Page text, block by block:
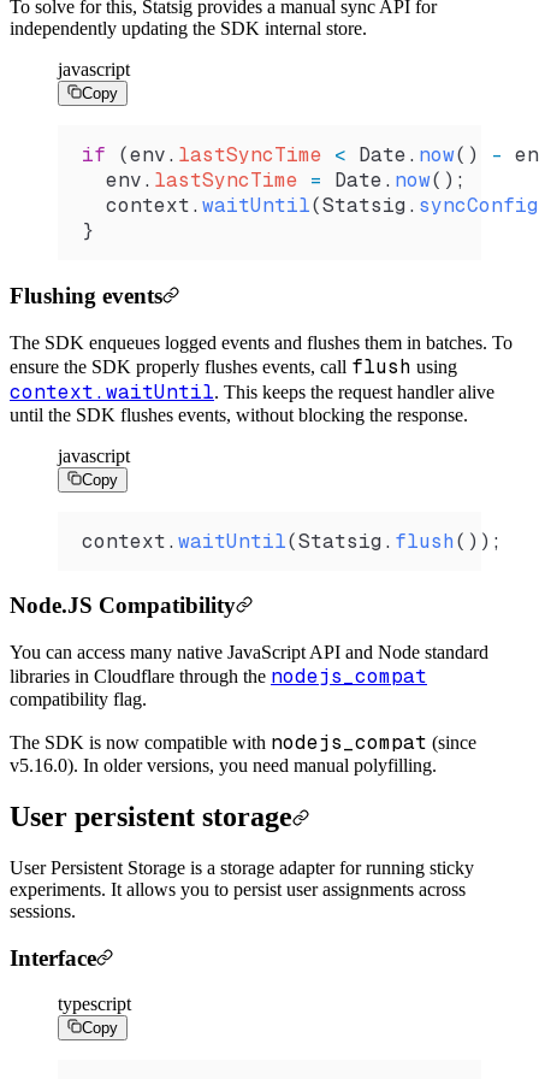
To solve for this, Statsig provides a manual sync API for
independently updating the SDK internal store.
javascript
Copy
if (env. lastSyncTime < Date. now() -
  env
. lastSyncTime = Date. now();
  context
. waitUntil(Statsig .
}
Flushing events
The SDK enqueues logged events and flushes them in batches. To
ensure the SDK properly flushes events, call flush using
context.waitUntil. This keeps the request handler alive
until the SDK flushes events, without blocking the response.
javascript
Copy
context. waitUntil(Statsig . flush());
Node.JS Compatibility
You can access many native JavaScript API and Node standard
libraries in Cloudflare through the nodejs_compat
compatibility flag.
The SDK is now compatible with nodejs_compat (since
v5.16.0). In older versions, you need manual polyfilling.
User persistent storage
User Persistent Storage is a storage adapter for running sticky
experiments. It allows you to persist user assignments across
sessions.
Interface
typescript
Copy